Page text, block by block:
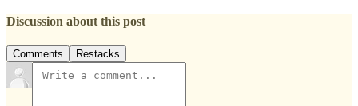
Discussion about this post
Comments Restacks